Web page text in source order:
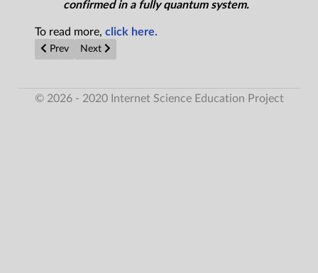
confirmed in a fully quantum system.
To read more, click here.
Previous article: Stellar Disks Reveal How Planets Get Made
Prev Next article: Researchers enhance boron nitride
Next
© 2026 - 2020 Internet Science Education Project